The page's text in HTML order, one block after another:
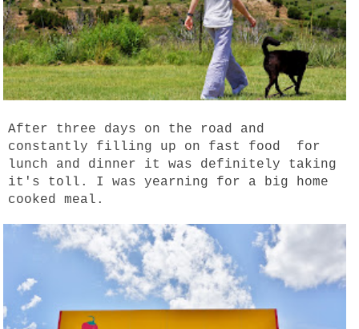
After three days on the road and
constantly filling up on fast food for
lunch and dinner it was definitely taking
it's toll. I was yearning for a big home
cooked meal.